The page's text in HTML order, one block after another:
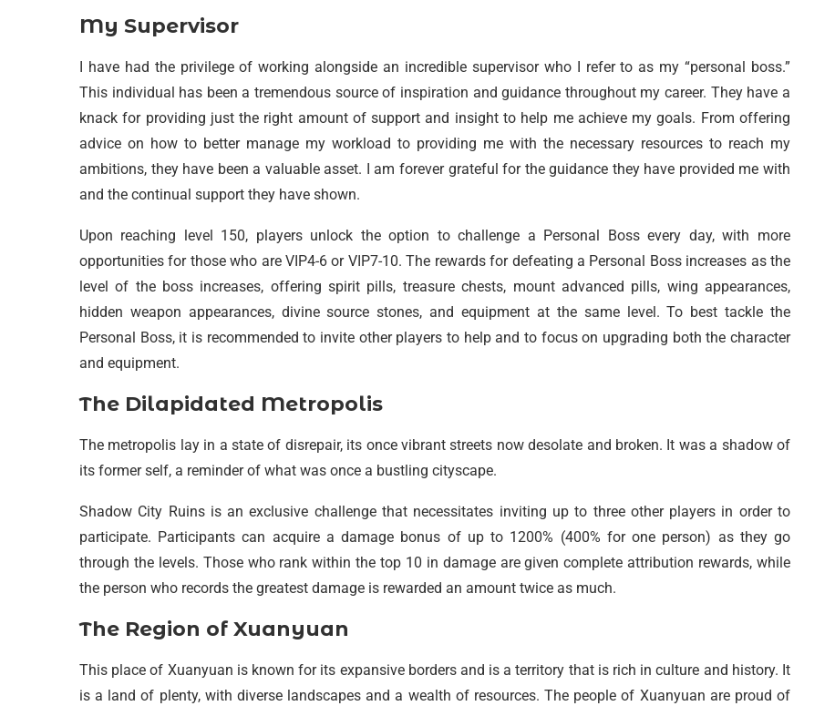
My Supervisor
I have had the privilege of working alongside an incredible supervisor who I refer to as my “personal boss.”
This individual has been a tremendous source of inspiration and guidance throughout my career. They have a
knack for providing just the right amount of support and insight to help me achieve my goals. From offering
advice on how to better manage my workload to providing me with the necessary resources to reach my
ambitions, they have been a valuable asset. I am forever grateful for the guidance they have provided me with
and the continual support they have shown.
Upon reaching level 150, players unlock the option to challenge a Personal Boss every day, with more
opportunities for those who are VIP4-6 or VIP7-10. The rewards for defeating a Personal Boss increases as the
level of the boss increases, offering spirit pills, treasure chests, mount advanced pills, wing appearances,
hidden weapon appearances, divine source stones, and equipment at the same level. To best tackle the
Personal Boss, it is recommended to invite other players to help and to focus on upgrading both the character
and equipment.
The Dilapidated Metropolis
The metropolis lay in a state of disrepair, its once vibrant streets now desolate and broken. It was a shadow of
its former self, a reminder of what was once a bustling cityscape.
Shadow City Ruins is an exclusive challenge that necessitates inviting up to three other players in order to
participate. Participants can acquire a damage bonus of up to 1200% (400% for one person) as they go
through the levels. Those who rank within the top 10 in damage are given complete attribution rewards, while
the person who records the greatest damage is rewarded an amount twice as much.
The Region of Xuanyuan
This place of Xuanyuan is known for its expansive borders and is a territory that is rich in culture and history. It
is a land of plenty, with diverse landscapes and a wealth of resources. The people of Xuanyuan are proud of